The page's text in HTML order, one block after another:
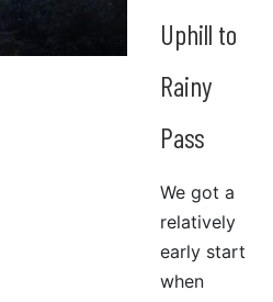
Uphill to
Rainy
Pass
We got a
relatively
early start
when